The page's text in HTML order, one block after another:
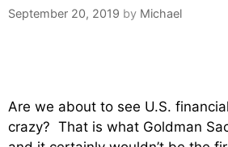
September 20, 2019 by Michael
Are we about to see U.S.
crazy? That is what Goldman